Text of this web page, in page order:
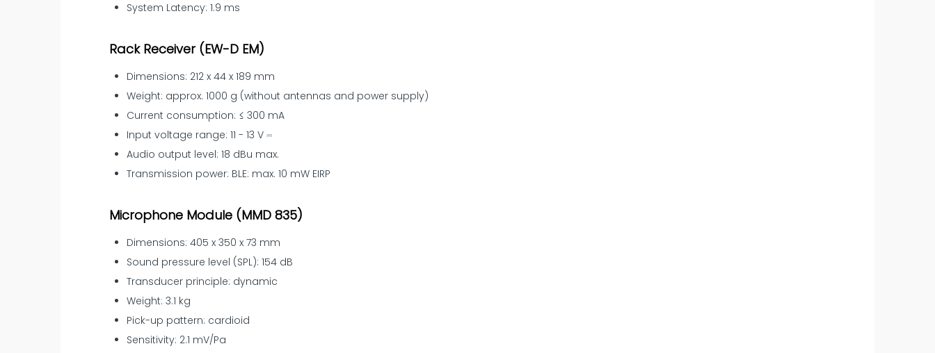
System Latency: 1.9 ms
Rack Receiver (EW-D EM)
Dimensions: 212 x 44 x 189 mm
Weight: approx. 1000 g (without antennas and power supply)
Current consumption: ≤ 300 mA
Input voltage range: 11 - 13 V ⎓
Audio output level: 18 dBu max.
Transmission power: BLE: max. 10 mW EIRP
Microphone Module (MMD 835)
Dimensions: 405 x 350 x 73 mm
Sound pressure level (SPL): 154 dB
Transducer principle: dynamic
Weight: 3.1 kg
Pick-up pattern: cardioid
Sensitivity: 2.1 mV/Pa